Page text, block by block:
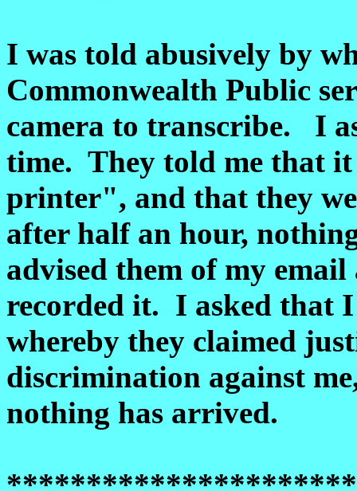
I was told abusively by
Commonwealth Public
camera to transcribe. I
time. They told me that
printer", and that they
after half an hour,
advised them of my
recorded it. I asked that
whereby they claimed
discrimination against
nothing has arrived.